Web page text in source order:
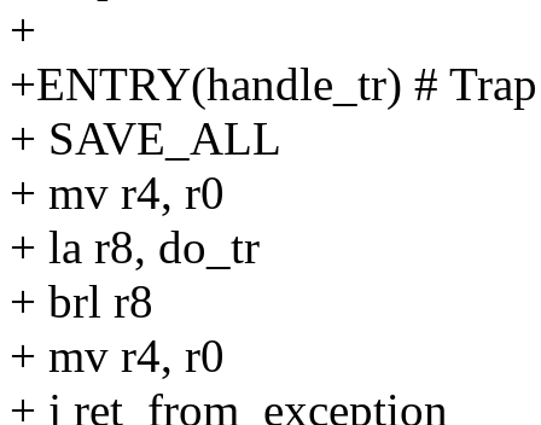
+
+ENTRY(handle_tr) #
+ SAVE_ALL
+ mv r4, r0
+ la r8, do_tr
+ brl r8
+ mv r4, r0
+ j ret_from_exception